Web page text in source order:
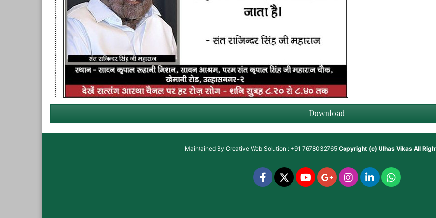
Download
Maintained By Creative Web Solution : +91 7678032765 Copyright (c) Ulhas VikasAll